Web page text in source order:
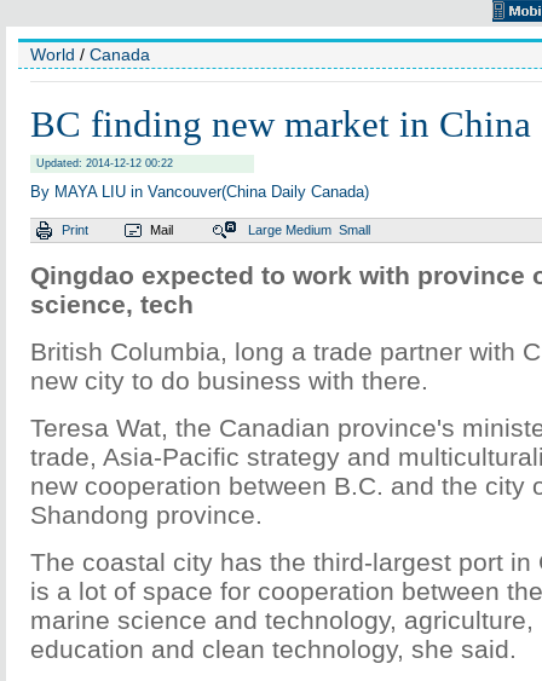
World / Canada
BC finding new market in China
Updated: 2014-12-12 00:22
By MAYA LIU in Vancouver(China Daily Canada)
Print Mail Large Medium Small
Qingdao expected to work with province
science, tech
British Columbia, long a trade partner with
new city to do business with there.
Teresa Wat, the Canadian province's
trade, Asia-Pacific strategy and
new cooperation between B.C. and the city
Shandong province.
The coastal city has the third-largest port in
is a lot of space for cooperation between
marine science and technology,
education and clean technology, she said.